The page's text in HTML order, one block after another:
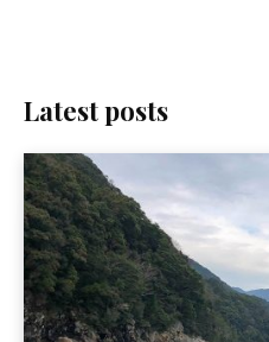
Latest posts